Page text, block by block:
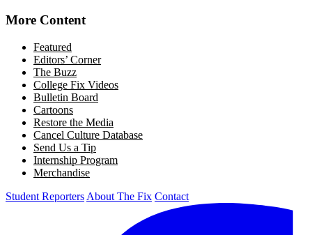
More Content
Featured
Editors’ Corner
The Buzz
College Fix Videos
Bulletin Board
Cartoons
Restore the Media
Cancel Culture Database
Send Us a Tip
Internship Program
Merchandise
Student Reporters About The Fix Contact